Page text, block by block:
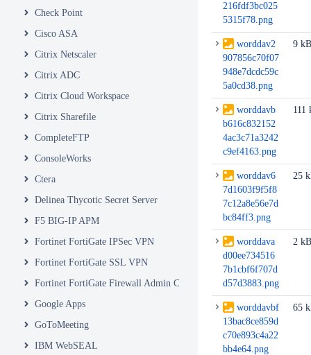
Check Point
Cisco ASA
Citrix Netscaler
Citrix ADC
Citrix Cloud Workspace
Citrix Sharefile
CompleteFTP
ConsoleWorks
Ctera
Delinea Thycotic Secret Server
F5 BIG-IP APM
Fortinet FortiGate IPSec VPN
Fortinet FortiGate SSL VPN
Fortinet FortiGate Firewall Admin Console
Google Apps
GoToMeeting
IBM WebSEAL
216fdf3bc025
5315f78.png
worddav2
907856c70f07
948e7dcdc59c
5a0cd38.png
9 kB
worddavb
b616c832152
4ac3c71a3242
c9ef4163.png
111
worddav6
7d1603f9f5f8
7c12a8e56e7d
bc84ff3.png
25
worddava
d00ee734516
7b1cbf6f707d
d57d3883.png
2 kB
worddavbf
13bac8ce859d
c70e893c4a22
bb4e64.png
65